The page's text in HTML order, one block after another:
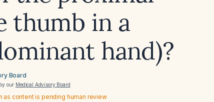
thumb in a
hand)?
Board
our Medical Advisory Board
as content is pending human review